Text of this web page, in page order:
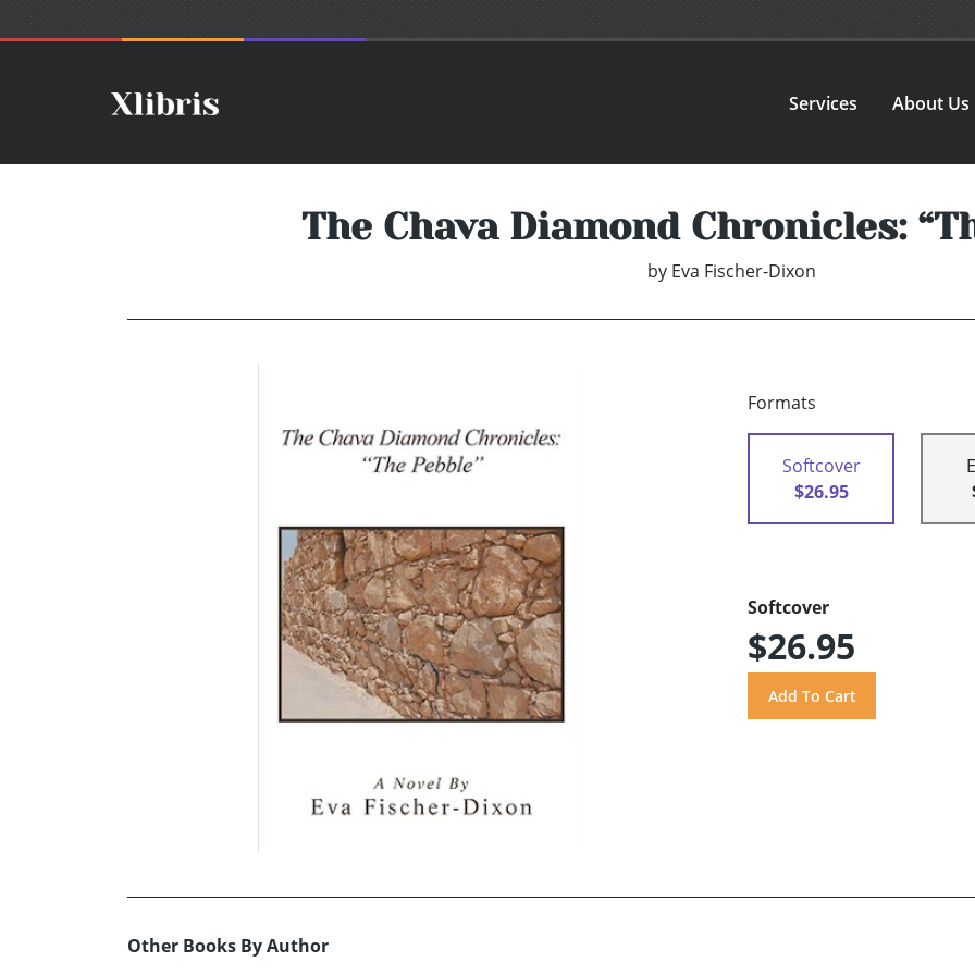
Services About Us
The Chava Diamond Chronicles:
by Eva Fischer-Dixon
Formats
Softcover
$26.95
Softcover
$26.95
Other Books By Author